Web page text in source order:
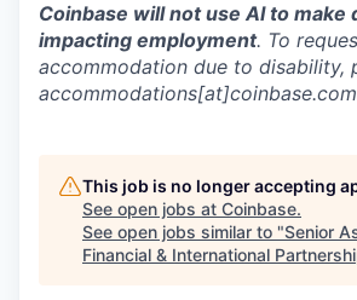
Coinbase will not use AI to make
impacting employment. To
accommodation due to disability,
accommodations[at]coinbase.com
This job is no longer accepting
See open jobs at Coinbase.
See open jobs similar to "Senior
Financial & International